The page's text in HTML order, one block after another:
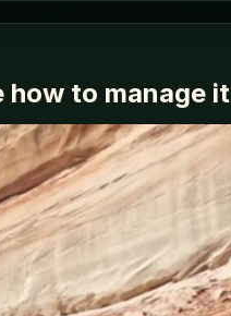
how to manage it